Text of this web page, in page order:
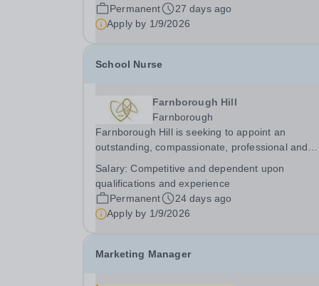
Permanent
27 days ago
Apply by 1/9/2026
School Nurse
Farnborough Hill
Farnborough
Farnborough Hill is seeking to appoint an
outstanding, compassionate, professional and
and successful independent school community.
School Nurse plays a vital role in contributing to
the...
Salary:Competitive and dependent upon
qualifications and experience
Permanent
24 days ago
Apply by 1/9/2026
Marketing Manager